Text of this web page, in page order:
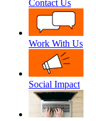
Contact Us
Work With Us
Social Impact